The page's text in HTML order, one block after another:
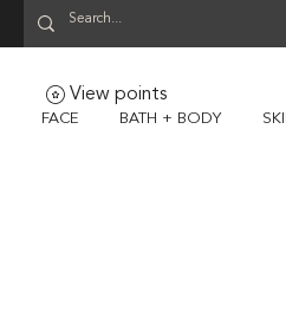
FACE BATH + BODY
View points